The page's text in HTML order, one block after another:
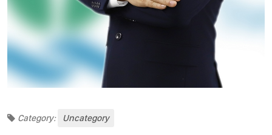
Category: Uncategory